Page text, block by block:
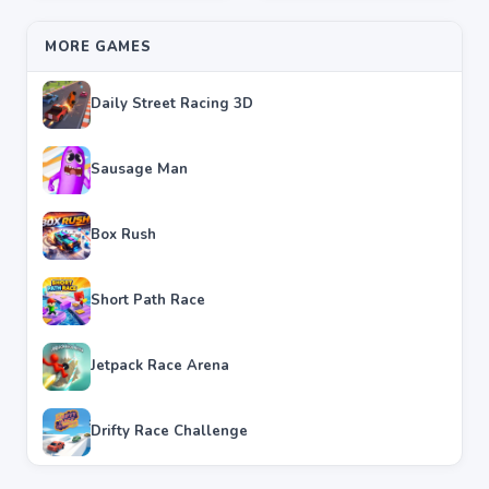
MORE GAMES
Daily Street Racing 3D
Sausage Man
Box Rush
Short Path Race
Jetpack Race Arena
Drifty Race Challenge